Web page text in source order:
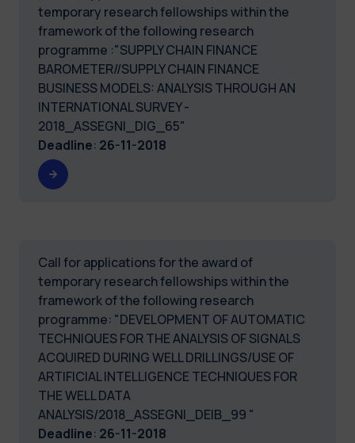
temporary research fellowships within the
framework of the following research
programme :"SUPPLY CHAIN FINANCE
BAROMETER//SUPPLY CHAIN FINANCE
BUSINESS MODELS: ANALYSIS THROUGH AN
INTERNATIONAL SURVEY -
2018_ASSEGNI_DIG_65"
Deadline: 26-11-2018
Call for applications for the award of
temporary research fellowships within the
framework of the following research
programme: "DEVELOPMENT OF AUTOMATIC
TECHNIQUES FOR THE ANALYSIS OF SIGNALS
ACQUIRED DURING WELL DRILLINGS/USE OF
ARTIFICIAL INTELLIGENCE TECHNIQUES FOR
THE WELL DATA
ANALYSIS/2018_ASSEGNI_DEIB_99 "
Deadline: 26-11-2018